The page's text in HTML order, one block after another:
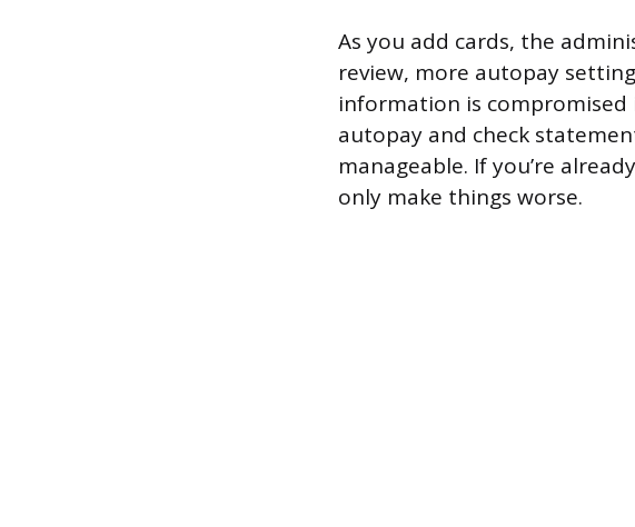
As you add cards, the
review, more autopay
information is compromised
autopay and check
manageable. If you’re
only make things worse.